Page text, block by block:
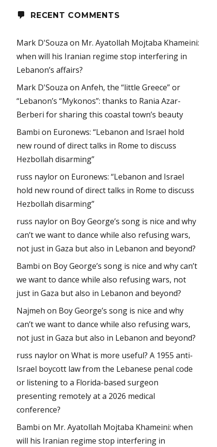
RECENT COMMENTS
Mark D'Souza on Mr. Ayatollah Mojtaba Khameini:
when will his Iranian regime stop interfering in
Lebanon’s affairs?
Mark D'Souza onAnfeh, the “little Greece” or
“Lebanon’s “Mykonos”: thanks to Rania Azar-
Berberi for sharing this coastal town’s beauty
Bambi on Euronews: “Lebanon and Israel hold
new round of direct talks in Rome to discuss
Hezbollah disarming”
russ nayloron Euronews: “Lebanon and Israel
hold new round of direct talks in Rome to discuss
Hezbollah disarming”
russ nayloron Boy George’s song is nice and why
can’t we want to dance while also refusing wars,
not just in Gaza but also in Lebanon and beyond?
Bambi on Boy George’s song is nice and why can’t
we want to dance while also refusing wars, not
just in Gaza but also in Lebanon and beyond?
Najmeh on Boy George’s song is nice and why
can’t we want to dance while also refusing wars,
not just in Gaza but also in Lebanon and beyond?
russ nayloronWhat is more useful? A 1955 anti-
Israel boycott law from the Lebanese penal code
or listening to a Florida-based surgeon
presenting remotely at a 2026 medical
conference?
Bambi on Mr. Ayatollah Mojtaba Khameini: when
will his Iranian regime stop interfering in